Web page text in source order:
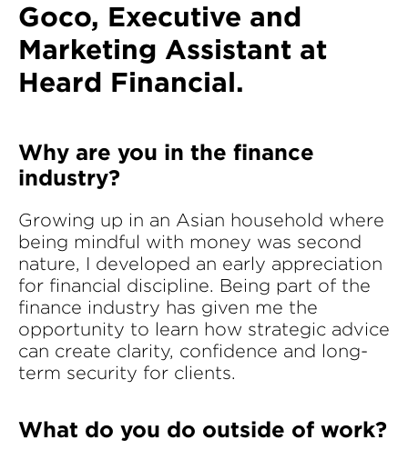
Goco, Executive and
Marketing Assistant at
Heard Financial.
Why are you in the finance
industry?
Growing up in an Asian household where
being mindful with money was second
nature, I developed an early appreciation
for financial discipline. Being part of the
finance industry has given me the
opportunity to learn how strategic advice
can create clarity, confidence and long-
term security for clients.
What do you do outside of work?